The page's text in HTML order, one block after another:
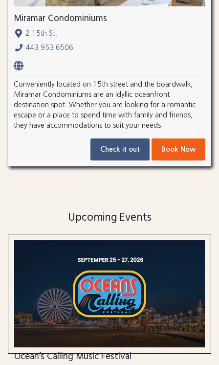
Miramar Condominiums
2 15th St.
443.953.6506
Conveniently located on 15th street and the boardwalk,
Miramar Condominiums are an idyllic oceanfront
destination spot. Whether you are looking for a romantic
escape or a place to spend time with family and friends,
they have accommodations to suit your needs.
Check it out Book Now
Upcoming Events
Ocean’s Calling Music Festival